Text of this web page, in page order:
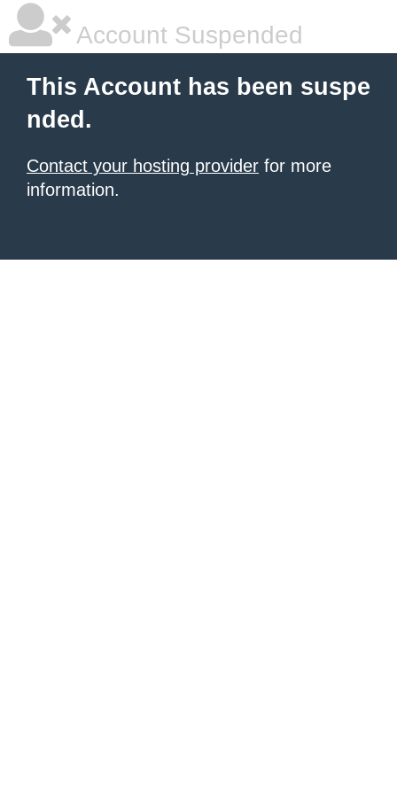
Account Suspended
This Account has been suspe
nded.
Contact your hosting provider for more
information.